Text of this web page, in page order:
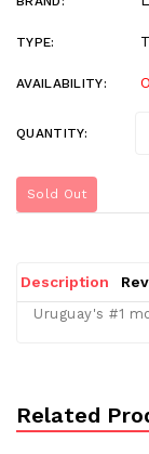
TYPE:
AVAILABILITY:
QUANTITY:
Sold Out
Description
Uruguay's #1
Related